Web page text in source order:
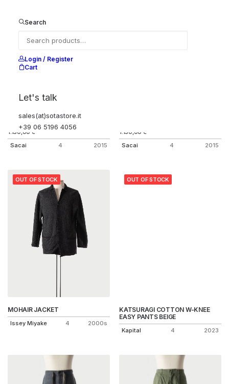
Search
Login / Register
Cart
Let's talk
sales(at)sotastore.it
+39 06 5196 4056
COTTON STRIPED ANORAK
1.150,00 €
Sacai
4 2015
1.150,00 €
Sacai
4 2015
OUT OF STOCK
MOHAIR JACKET
Issey Miyake 4 2000s
OUT OF STOCK
KATSURAGI COTTON W-KNEE
EASY PANTS BEIGE
Kapital 4 2023